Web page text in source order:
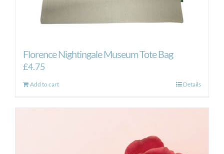
Florence Nightingale Museum Tote Bag
£4.75
Add to cart Details